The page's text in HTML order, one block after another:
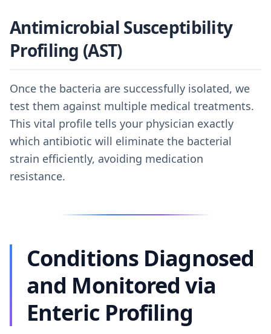
Antimicrobial Susceptibility
Profiling (AST)
Once the bacteria are successfully isolated, we
test them against multiple medical treatments.
This vital profile tells your physician exactly
which antibiotic will eliminate the bacterial
strain efficiently, avoiding medication
resistance.
Conditions Diagnosed
and Monitored via
Enteric Profiling